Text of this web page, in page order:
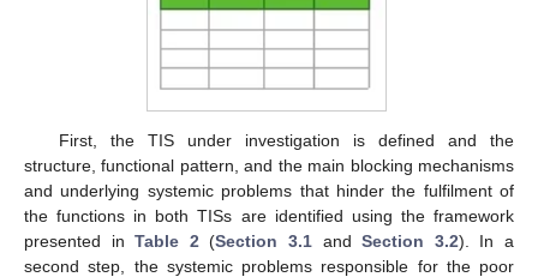
First, the TIS under investigation is defined and the
structure, functional pattern, and the main blocking mechanisms
and underlying systemic problems that hinder the fulfilment of
the functions in both TISs are identified using the framework
presented inTable 2 (Section 3.1 andSection 3.2). In a
second step, the systemic problems responsible for the poor